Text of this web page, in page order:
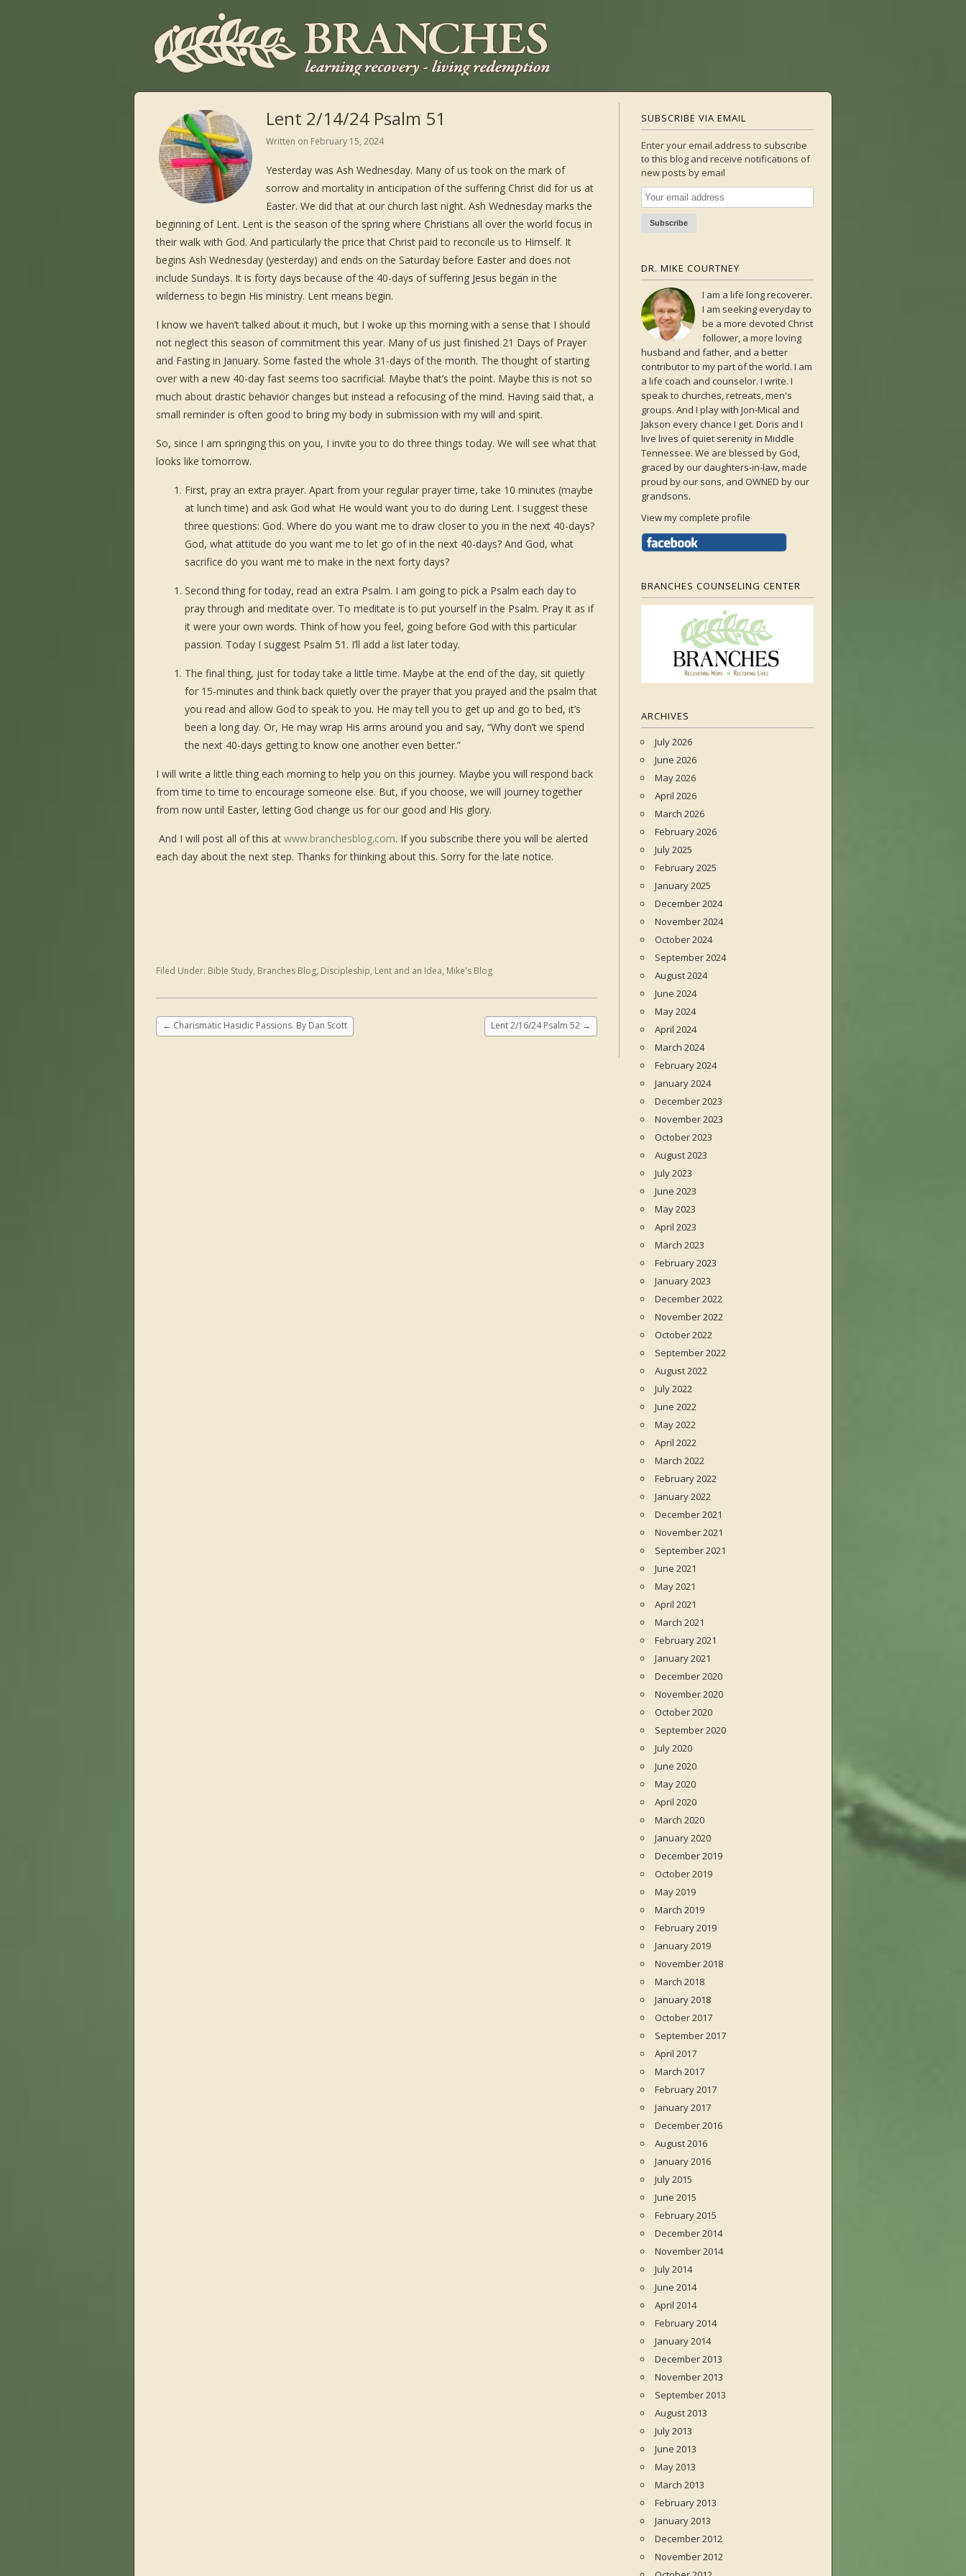
Lent 2/14/24 Psalm 51
Written on February 15, 2024
Yesterday was Ash Wednesday. Many of us took on the mark of
sorrow and mortality in anticipation of the suffering Christ did for us at
Easter. We did that at our church last night. Ash Wednesday marks the
beginning of Lent. Lent is the season of the spring where Christians all over the world focus in
their walk with God. And particularly the price that Christ paid to reconcile us to Himself. It
begins Ash Wednesday (yesterday) and ends on the Saturday before Easter and does not
include Sundays. It is forty days because of the 40-days of suffering Jesus began in the
wilderness to begin His ministry. Lent means begin.
I know we haven’t talked about it much, but I woke up this morning with a sense that I should
not neglect this season of commitment this year. Many of us just finished 21 Days of Prayer
and Fasting in January. Some fasted the whole 31-days of the month. The thought of starting
over with a new 40-day fast seems too sacrificial. Maybe that’s the point. Maybe this is not so
much about drastic behavior changes but instead a refocusing of the mind. Having said that, a
small reminder is often good to bring my body in submission with my will and spirit.
So, since I am springing this on you, I invite you to do three things today. We will see what that
looks like tomorrow.
First, pray an extra prayer. Apart from your regular prayer time, take 10 minutes (maybe
at lunch time) and ask God what He would want you to do during Lent. I suggest these
three questions: God. Where do you want me to draw closer to you in the next 40-days?
God, what attitude do you want me to let go of in the next 40-days? And God, what
sacrifice do you want me to make in the next forty days?
Second thing for today, read an extra Psalm. I am going to pick a Psalm each day to
pray through and meditate over. To meditate is to put yourself in the Psalm. Pray it as if
it were your own words. Think of how you feel, going before God with this particular
passion. Today I suggest Psalm 51. I’ll add a list later today.
The final thing, just for today take a little time. Maybe at the end of the day, sit quietly
for 15-minutes and think back quietly over the prayer that you prayed and the psalm that
you read and allow God to speak to you. He may tell you to get up and go to bed, it’s
been a long day. Or, He may wrap His arms around you and say, “Why don’t we spend
the next 40-days getting to know one another even better.”
I will write a little thing each morning to help you on this journey. Maybe you will respond back
from time to time to encourage someone else. But, if you choose, we will journey together
from now until Easter, letting God change us for our good and His glory.
And I will post all of this at www.branchesblog.com. If you subscribe there you will be alerted
each day about the next step. Thanks for thinking about this. Sorry for the late notice.
Filed Under: Bible Study, Branches Blog, Discipleship, Lent and an Idea, Mike's Blog
← Charismatic Hasidic Passions. By Dan Scott Lent 2/16/24 Psalm 52 →
SUBSCRIBE VIA EMAIL
Enter your email address to subscribe
to this blog and receive notifications of
new posts by email
DR. MIKE COURTNEY
I am a life long recoverer.
I am seeking everyday to
be a more devoted Christ
follower, a more loving
husband and father, and a better
contributor to my part of the world. I am
a life coach and counselor. I write. I
speak to churches, retreats, men's
groups. And I play with Jon-Mical and
Jakson every chance I get. Doris and I
live lives of quiet serenity in Middle
Tennessee. We are blessed by God,
graced by our daughters-in-law, made
proud by our sons, and OWNED by our
grandsons.
View my complete profile
BRANCHES COUNSELING CENTER
ARCHIVES
July 2026
June 2026
May 2026
April 2026
March 2026
February 2026
July 2025
February 2025
January 2025
December 2024
November 2024
October 2024
September 2024
August 2024
June 2024
May 2024
April 2024
March 2024
February 2024
January 2024
December 2023
November 2023
October 2023
August 2023
July 2023
June 2023
May 2023
April 2023
March 2023
February 2023
January 2023
December 2022
November 2022
October 2022
September 2022
August 2022
July 2022
June 2022
May 2022
April 2022
March 2022
February 2022
January 2022
December 2021
November 2021
September 2021
June 2021
May 2021
April 2021
March 2021
February 2021
January 2021
December 2020
November 2020
October 2020
September 2020
July 2020
June 2020
May 2020
April 2020
March 2020
January 2020
December 2019
October 2019
May 2019
March 2019
February 2019
January 2019
November 2018
March 2018
January 2018
October 2017
September 2017
April 2017
March 2017
February 2017
January 2017
December 2016
August 2016
January 2016
July 2015
June 2015
February 2015
December 2014
November 2014
July 2014
June 2014
April 2014
February 2014
January 2014
December 2013
November 2013
September 2013
August 2013
July 2013
June 2013
May 2013
March 2013
February 2013
January 2013
December 2012
November 2012